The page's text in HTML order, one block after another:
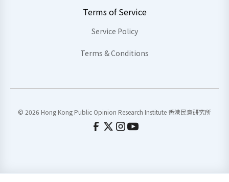
Terms of Service
Service Policy
Terms & Conditions
© 2026 Hong Kong Public Opinion Research Institute 香港民意研究所